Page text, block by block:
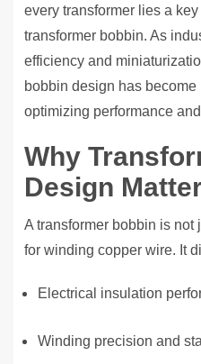
every transformer lies a
transformer bobbin. As
efficiency and
bobbin design has
optimizing performance
Why
Design
A transformer bobbin is not
for winding copper wire. It
Electrical insulation
Winding precision and